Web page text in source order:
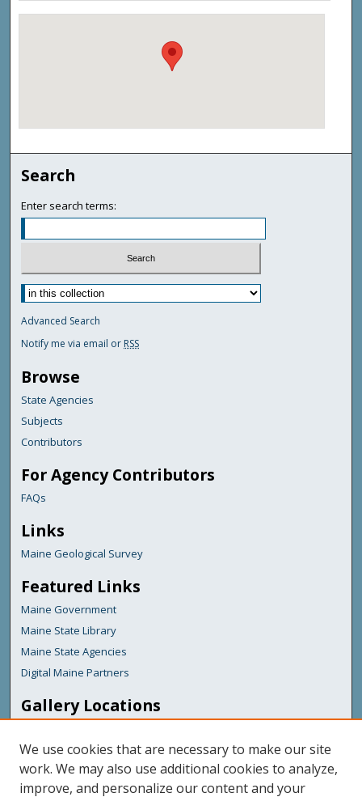
Search
Enter search terms:
Advanced Search
Notify me via email or RSS
Browse
State Agencies
Subjects
Contributors
For Agency Contributors
FAQs
Links
Maine Geological Survey
Featured Links
Maine Government
Maine State Library
Maine State Agencies
Digital Maine Partners
Gallery Locations
We use cookies that are necessary to make our site
work. We may also use additional cookies to analyze,
improve, and personalize our content and your